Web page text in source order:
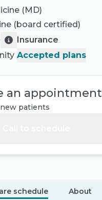
(MD)
(board certified)
Insurance
Accepted plans
an appointment
patients
schedule About